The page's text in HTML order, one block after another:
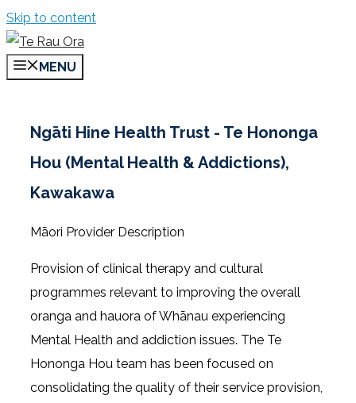
Skip to content
MENU
Ngāti Hine Health Trust - Te Hononga
Hou (Mental Health & Addictions),
Kawakawa
Māori Provider Description
Provision of clinical therapy and cultural
programmes relevant to improving the overall
oranga and hauora of Whānau experiencing
Mental Health and addiction issues. The Te
Hononga Hou team has been focused on
consolidating the quality of their service provision,